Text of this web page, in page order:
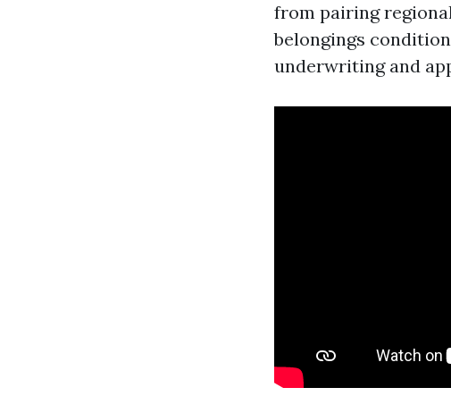
from pairing
belongings
underwriting and